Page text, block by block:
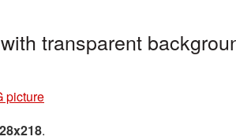
transparent
picture
.